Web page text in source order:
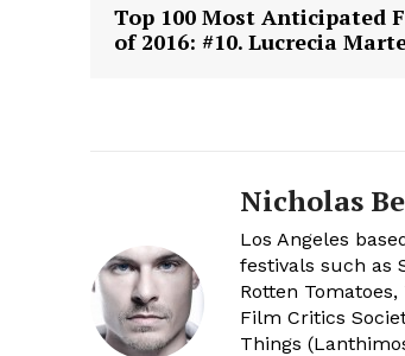
Top 100 Most Anticipated
of 2016: #10. Lucrecia
Nicholas
Los Angeles
festivals such as
Rotten
Film Critics
Things